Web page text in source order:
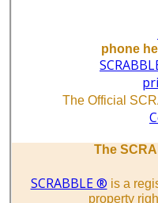
phone
The Official
The
SCRABBLE ® is a
property